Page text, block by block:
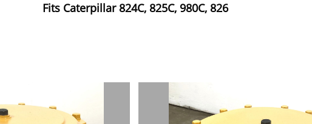
Fits Caterpillar 824C, 825C, 980C, 826